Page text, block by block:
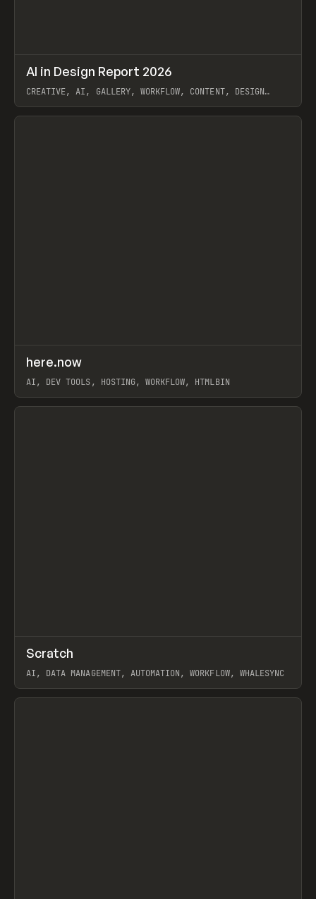
LEARN ARTICLE / WEBSITE
AI in Design Report 2026
CREATIVE, AI, GALLERY, WORKFLOW, CONTENT, DESIGN
View item
TOOLS UTILITY
here.now
AI, DEV TOOLS, HOSTING, WORKFLOW, HTMLBIN
View item
TOOLS APP
Scratch
AI, DATA MANAGEMENT, AUTOMATION, WORKFLOW, WHALESYNC
View item